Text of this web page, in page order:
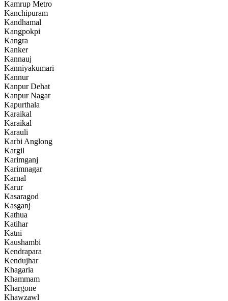
Kamrup Metro
Kanchipuram
Kandhamal
Kangpokpi
Kangra
Kanker
Kannauj
Kanniyakumari
Kannur
Kanpur Dehat
Kanpur Nagar
Kapurthala
Karaikal
Karaikal
Karauli
Karbi Anglong
Kargil
Karimganj
Karimnagar
Karnal
Karur
Kasaragod
Kasganj
Kathua
Katihar
Katni
Kaushambi
Kendrapara
Kendujhar
Khagaria
Khammam
Khargone
Khawzawl